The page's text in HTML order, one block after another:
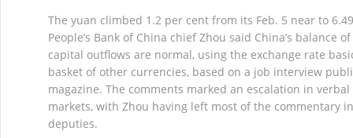
The yuan climbed 1.2 per cent from its Feb. 5 near to
People’s Bank of China chief Zhou said China’s balance
capital outflows are normal, using the exchange rate
basket of other currencies, based on a job interview
magazine. The comments marked an escalation in
markets, with Zhou having left most of the commentary
deputies.